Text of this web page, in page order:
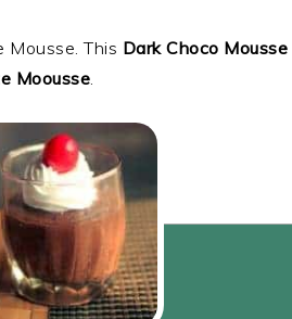
Mousse. This Dark Choco Mousse
Moousse